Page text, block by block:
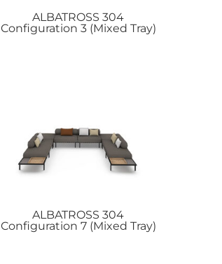
ALBATROSS304
Configuration 3 (Mixed Tray)
ALBATROSS304
Configuration 7 (Mixed Tray)